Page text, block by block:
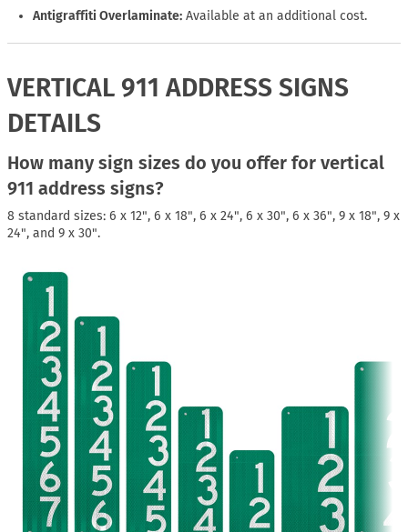
Antigraffiti Overlaminate: Available at an additional cost.
VERTICAL 911 ADDRESS SIGNS
DETAILS
How many sign sizes do you offer for vertical
911 address signs?
8 standard sizes: 6 x 12", 6 x 18", 6 x 24", 6 x 30", 6 x 36", 9 x 18", 9 x
24", and 9 x 30".